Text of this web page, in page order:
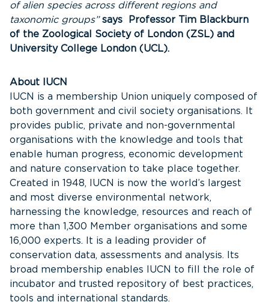
of alien species across different regions and
taxonomic groups”says Professor Tim Blackburn
of the Zoological Society of London (ZSL) and
University College London (UCL).
About IUCN
IUCN is a membership Union uniquely composed of
both government and civil society organisations. It
provides public, private and non-governmental
organisations with the knowledge and tools that
enable human progress, economic development
and nature conservation to take place together.
Created in 1948, IUCN is now the world’s largest
and most diverse environmental network,
harnessing the knowledge, resources and reach of
more than 1,300 Member organisations and some
16,000 experts. It is a leading provider of
conservation data, assessments and analysis. Its
broad membership enables IUCN to fill the role of
incubator and trusted repository of best practices,
tools and international standards.